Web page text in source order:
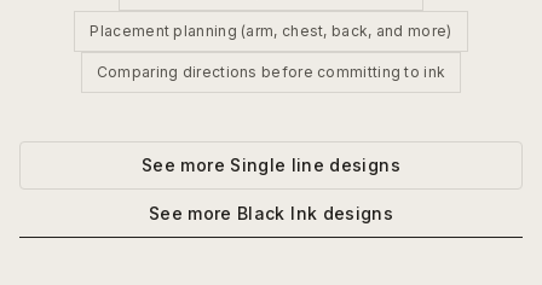
Placement planning (arm, chest, back, and more)
Comparing directions before committing to ink
See more Single line designs
See more Black Ink designs